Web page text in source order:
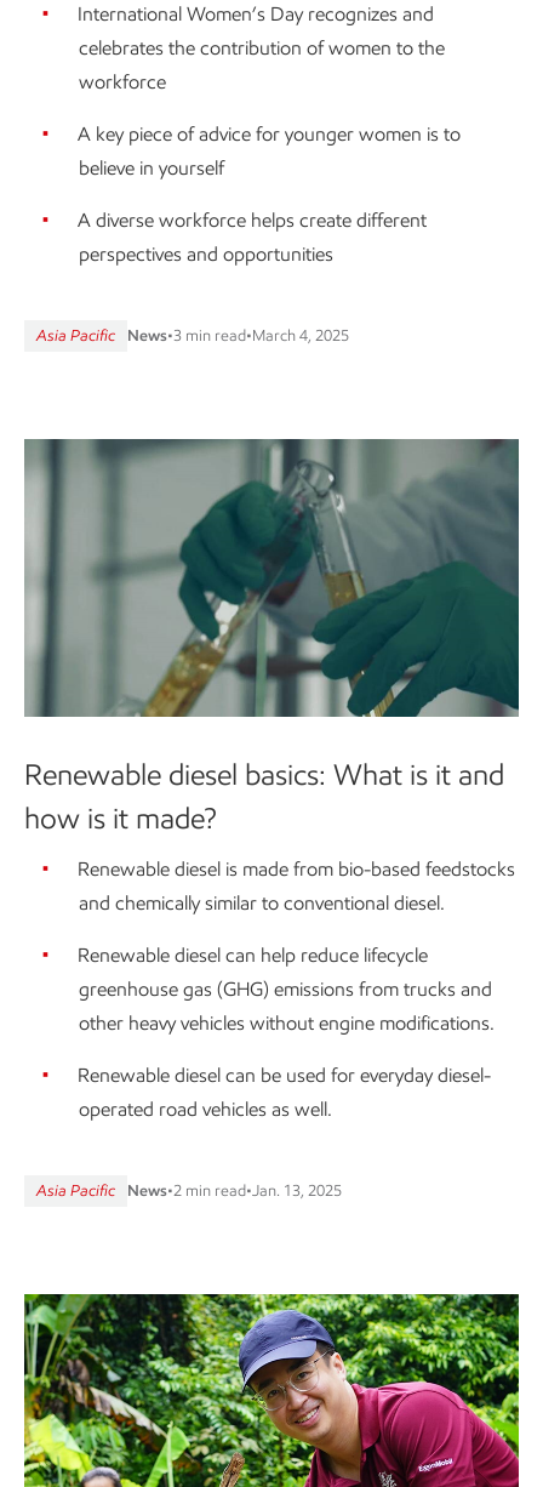
International Women’s Day recognizes and
celebrates the contribution of women to the
workforce
A key piece of advice for younger women is to
believe in yourself
A diverse workforce helps create different
perspectives and opportunities
Asia Pacific News•3 min read•March 4, 2025
Renewable diesel basics: What is it and
how is it made?
Renewable diesel is made from bio-based feedstocks
and chemically similar to conventional diesel.
Renewable diesel can help reduce lifecycle
greenhouse gas (GHG) emissions from trucks and
other heavy vehicles without engine modifications.
Renewable diesel can be used for everyday diesel-
operated road vehicles as well.
Asia Pacific News•2 min read•Jan. 13, 2025